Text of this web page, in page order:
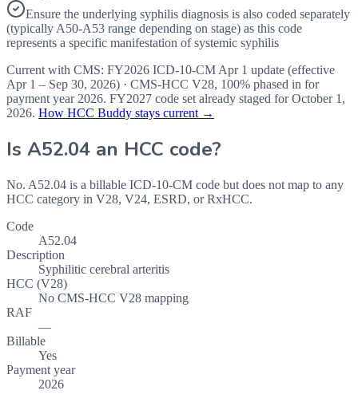
Ensure the underlying syphilis diagnosis is also coded separately
(typically A50-A53 range depending on stage) as this code
represents a specific manifestation of systemic syphilis
Current with CMS: FY2026 ICD-10-CM Apr 1 update (effective
Apr 1 – Sep 30, 2026) · CMS-HCC V28, 100% phased in for
payment year 2026. FY2027 code set already staged forOctober 1,
2026. How HCC Buddy stays current →
Is A52.04 an HCC code?
No. A52.04 is a billable ICD-10-CM code but does not map to any
HCC category in V28, V24, ESRD, or RxHCC.
Code
A52.04
Description
Syphilitic cerebral arteritis
HCC (V28)
No CMS-HCC V28 mapping
RAF
—
Billable
Yes
Payment year
2026